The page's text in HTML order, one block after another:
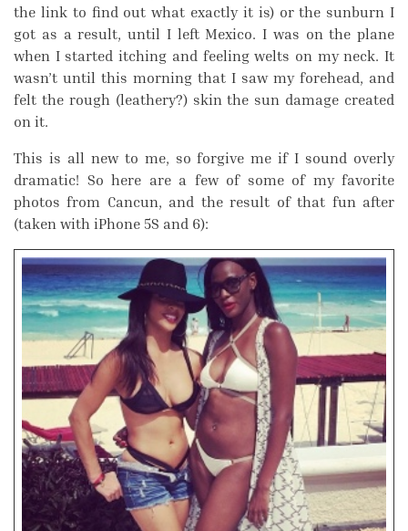
the link to find out what exactly it is) or the sunburn I
got as a result, until I left Mexico. I was on the plane
when I started itching and feeling welts on my neck. It
wasn’t until this morning that I saw my forehead, and
felt the rough (leathery?) skin the sun damage created
on it.
This is all new to me, so forgive me if I sound overly
dramatic! So here are a few of some of my favorite
photos from Cancun, and the result of that fun after
(taken with iPhone 5S and 6):